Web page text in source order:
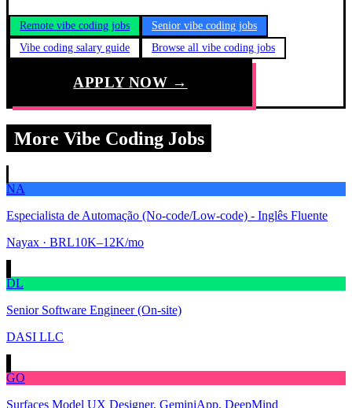
Remote vibe coding jobs
Senior vibe coding jobs
Vibe coding salary guide
Browse all vibe coding jobs
APPLY NOW →
More Vibe Coding Jobs
NA
Especialista de Automação (No-code/Low-code) - Inglês Fluente
Nayax · BRL10K–12K/mo
DL
Senior Software Engineer (On-site)
DASI LLC
GO
Surfaces Model UX Designer, GeminiApp, DeepMind